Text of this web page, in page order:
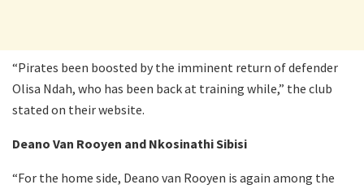
“Pirates been boosted by the imminent return of defender
Olisa Ndah, who has been back at training while,” the club
stated on their website.
Deano Van Rooyen and Nkosinathi Sibisi
“For the home side, Deano van Rooyen is again among the